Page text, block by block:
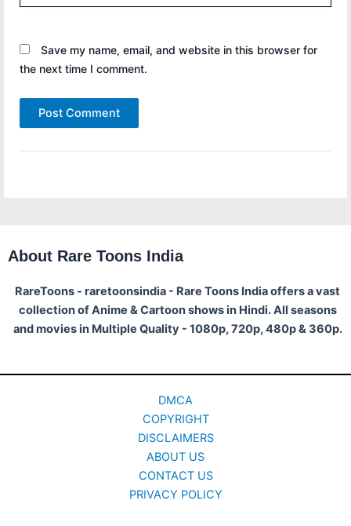
Save my name, email, and website in this browser for
the next time I comment.
About Rare Toons India
RareToons - raretoonsindia - Rare Toons India offers a vast
collection of Anime & Cartoon shows in Hindi. All seasons
and movies in Multiple Quality - 1080p, 720p, 480p & 360p.
DMCA
COPYRIGHT
DISCLAIMERS
ABOUT US
CONTACT US
PRIVACY POLICY